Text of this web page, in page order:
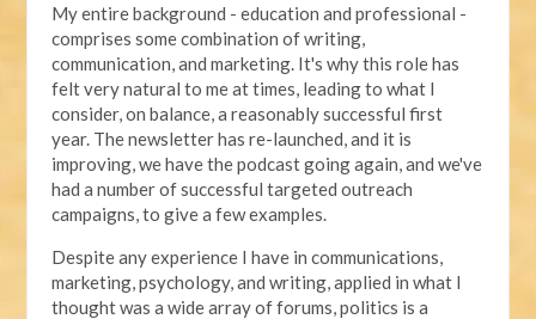
My entire background - education and professional -
comprises some combination of writing,
communication, and marketing. It's why this role has
felt very natural to me at times, leading to what I
consider, on balance, a reasonably successful first
year. The newsletter has re-launched, and it is
improving, we have the podcast going again, and we've
had a number of successful targeted outreach
campaigns, to give a few examples.
Despite any experience I have in communications,
marketing, psychology, and writing, applied in what I
thought was a wide array of forums, politics is a